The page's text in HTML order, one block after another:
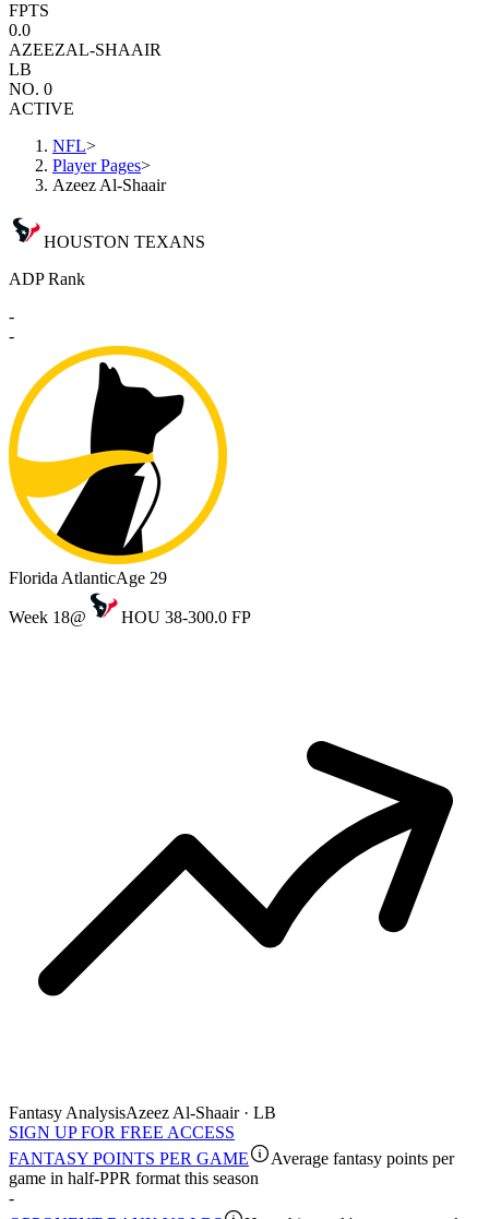
FPTS
0.0
AZEEZAL-SHAAIR
LB
NO. 0
ACTIVE
NFL>
Player Pages>
Azeez Al-Shaair
HOUSTON TEXANS
ADP Rank
-
-
Florida AtlanticAge 29
Week 18@ HOU 38-300.0 FP
Fantasy AnalysisAzeez Al-Shaair · LB
SIGN UP FOR FREE ACCESS
FANTASY POINTS PER GAME
Average fantasy points per
game in half-PPR format this season
-